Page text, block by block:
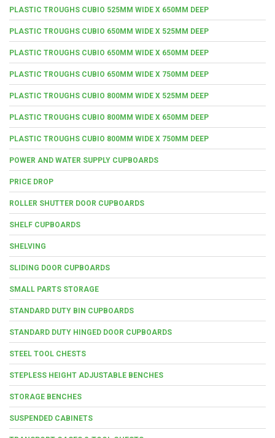
PLASTIC TROUGHS CUBIO 525MM WIDE X 650MM DEEP
PLASTIC TROUGHS CUBIO 650MM WIDE X 525MM DEEP
PLASTIC TROUGHS CUBIO 650MM WIDE X 650MM DEEP
PLASTIC TROUGHS CUBIO 650MM WIDE X 750MM DEEP
PLASTIC TROUGHS CUBIO 800MM WIDE X 525MM DEEP
PLASTIC TROUGHS CUBIO 800MM WIDE X 650MM DEEP
PLASTIC TROUGHS CUBIO 800MM WIDE X 750MM DEEP
POWER AND WATER SUPPLY CUPBOARDS
PRICE DROP
ROLLER SHUTTER DOOR CUPBOARDS
SHELF CUPBOARDS
SHELVING
SLIDING DOOR CUPBOARDS
SMALL PARTS STORAGE
STANDARD DUTY BIN CUPBOARDS
STANDARD DUTY HINGED DOOR CUPBOARDS
STEEL TOOL CHESTS
STEPLESS HEIGHT ADJUSTABLE BENCHES
STORAGE BENCHES
SUSPENDED CABINETS